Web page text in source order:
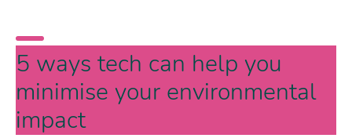
5 ways tech can help you
minimise your environmental
impact